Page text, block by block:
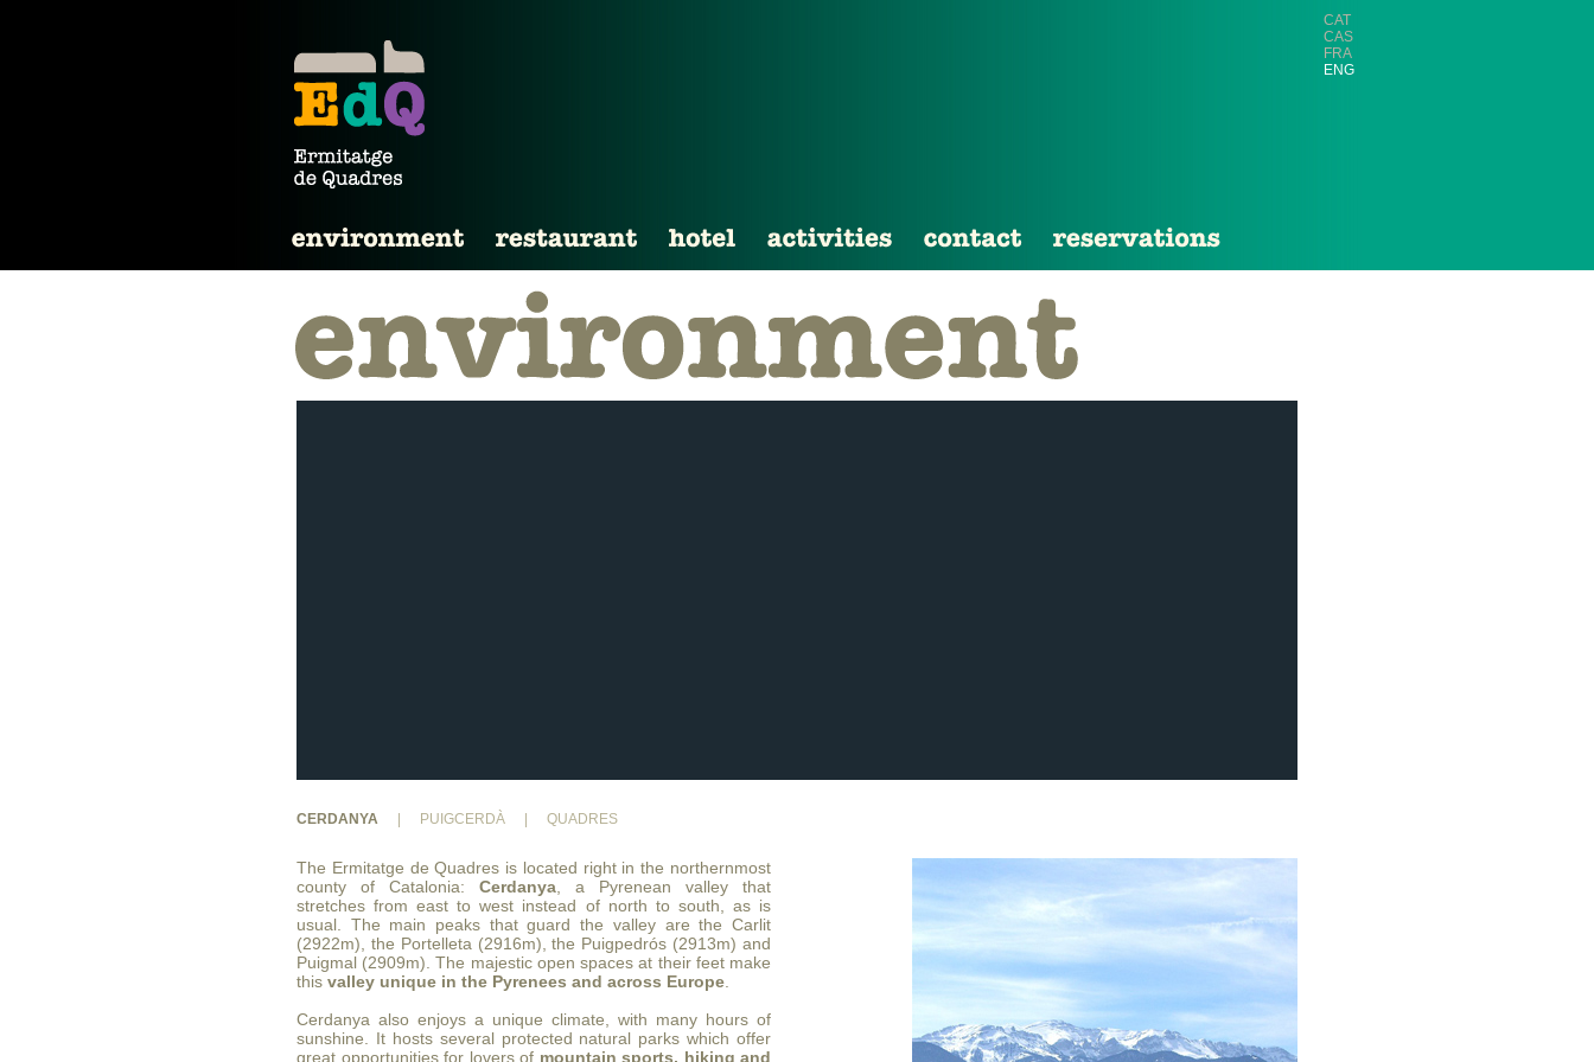
CAT
CAS
FRA
ENG
CERDANYA PUIGCERDÀ QUADRES
The Ermitatge de Quadres is located right in the northernmost
county of Catalonia: Cerdanya , a Pyrenean valley that
stretches from east to west instead of north to south, as is
usual. The main peaks that guard the valley are the Carlit
(2922m), the Portelleta (2916m), the Puigpedrós (2913m) and
Puigmal (2909m). The majestic open spaces at their feet make
this valley unique in the Pyrenees and across Europe
Cerdanya also enjoys a unique climate, with many hours of
sunshine. It hosts several protected natural parks which offer
great opportunities for lovers of mountain sports, hiking and